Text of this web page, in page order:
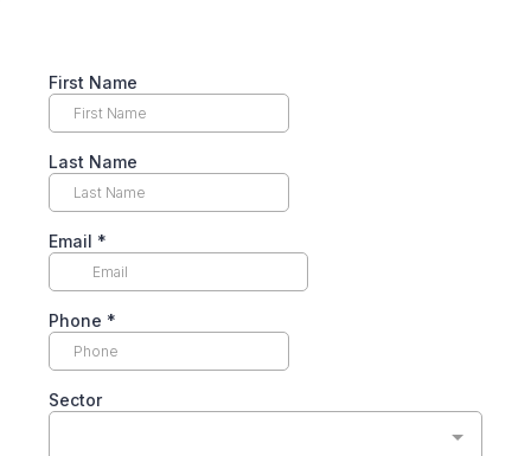
First Name
Last Name
Email *
Phone *
Sector